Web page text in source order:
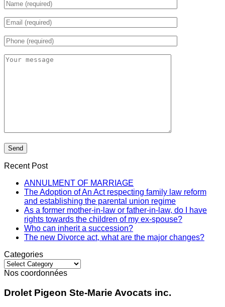
Recent Post
ANNULMENT OF MARRIAGE
The Adoption of An Act respecting family law reform
and establishing the parental union regime
As a former mother-in-law or father-in-law, do I have
rights towards the children of my ex-spouse?
Who can inherit a succession?
The new Divorce act, what are the major changes?
Categories
Categories
Nos coordonnées
Drolet Pigeon Ste-Marie Avocats inc.